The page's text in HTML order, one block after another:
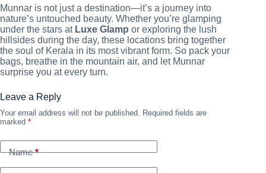
Munnar is not just a destination—it’s a journey into
nature’s untouched beauty. Whether you’re glamping
under the stars at Luxe Glamp or exploring the lush
hillsides during the day, these locations bring together
the soul of Kerala in its most vibrant form. So pack your
bags, breathe in the mountain air, and let Munnar
surprise you at every turn.
Leave a Reply
Your email address will not be published.
Required fields are
marked *
Name*